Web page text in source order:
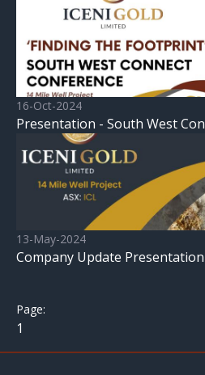
16-Oct-2024
Presentation - South West
13-May-2024
Company Update Presentation
1